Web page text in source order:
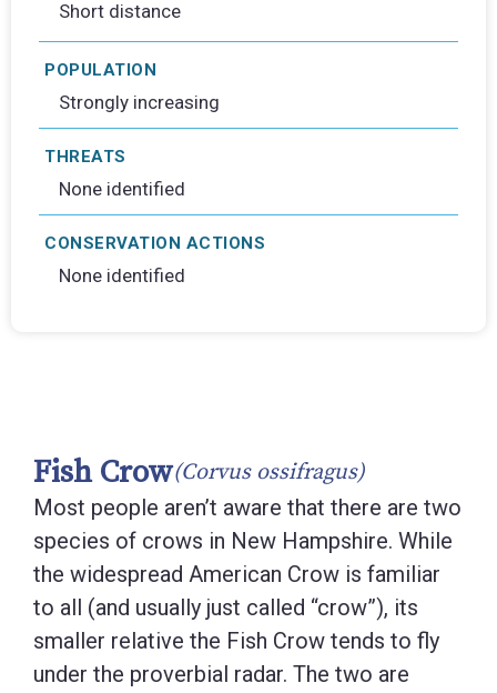
Short distance
POPULATION
Strongly increasing
THREATS
None identified
CONSERVATION ACTIONS
None identified
Fish Crow(Corvus ossifragus)
Most people aren’t aware that there are two
species of crows in New Hampshire. While
the widespread American Crow is familiar
to all (and usually just called “crow”), its
smaller relative the Fish Crow tends to fly
under the proverbial radar. The two are